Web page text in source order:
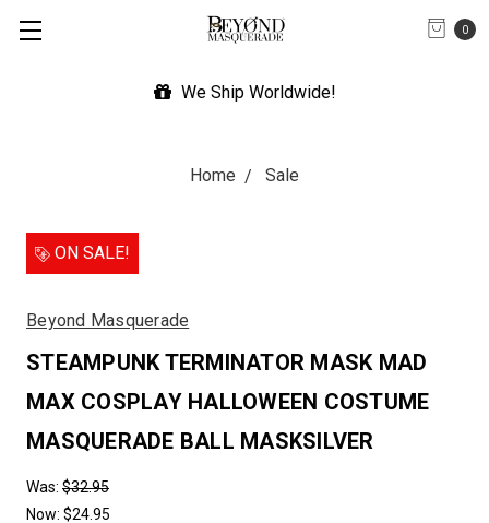
0
We Ship Worldwide!
Home Sale
ON SALE!
Beyond Masquerade
STEAMPUNK TERMINATOR MASK MAD
MAX COSPLAY HALLOWEEN COSTUME
MASQUERADE BALL MASKSILVER
Was: $32.95
Now: $24.95